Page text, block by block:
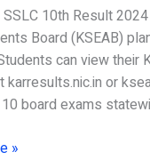
SSLC 10th Result
Board (KSEAB)
can view their
karresults.nic.in or
board exams
»